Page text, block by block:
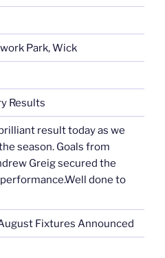
Park, Wick
Results
result today as we
season. Goals from
Greig secured the
done to
Fixtures Announced